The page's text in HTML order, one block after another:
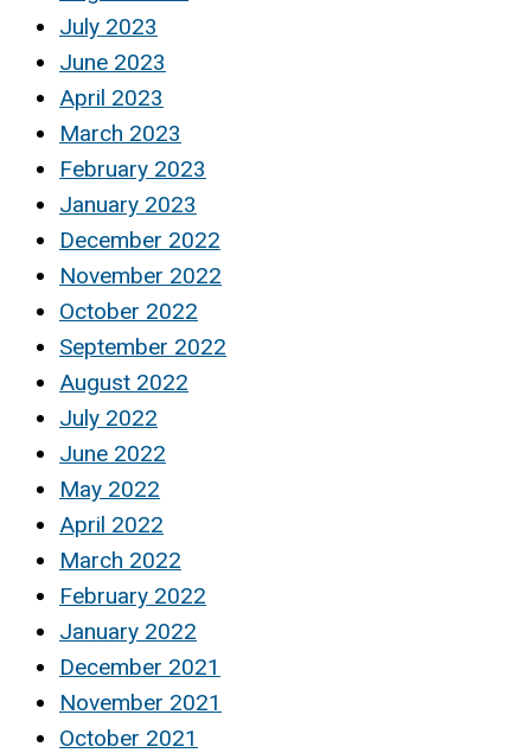
July 2023
June 2023
April 2023
March 2023
February 2023
January 2023
December 2022
November 2022
October 2022
September 2022
August 2022
July 2022
June 2022
May 2022
April 2022
March 2022
February 2022
January 2022
December 2021
November 2021
October 2021